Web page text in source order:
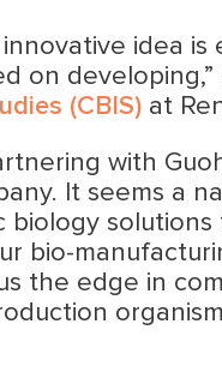
idea
on
(CBIS) at
with
It seems a
biology
bio-
the edge in